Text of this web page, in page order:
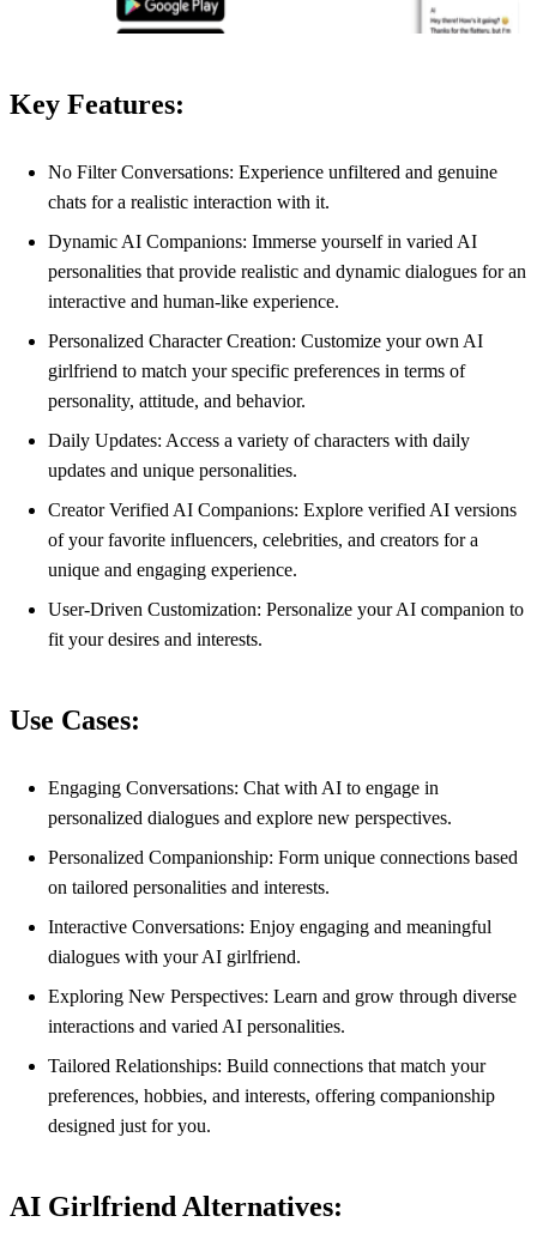
Key Features:
No Filter Conversations: Experience unfiltered and genuine
chats for a realistic interaction with it.
Dynamic AI Companions: Immerse yourself in varied AI
personalities that provide realistic and dynamic dialogues for an
interactive and human-like experience.
Personalized Character Creation: Customize your own AI
girlfriend to match your specific preferences in terms of
personality, attitude, and behavior.
Daily Updates: Access a variety of characters with daily
updates and unique personalities.
Creator Verified AI Companions: Explore verified AI versions
of your favorite influencers, celebrities, and creators for a
unique and engaging experience.
User-Driven Customization: Personalize your AI companion to
fit your desires and interests.
Use Cases:
Engaging Conversations: Chat with AI to engage in
personalized dialogues and explore new perspectives.
Personalized Companionship: Form unique connections based
on tailored personalities and interests.
Interactive Conversations: Enjoy engaging and meaningful
dialogues with your AI girlfriend.
Exploring New Perspectives: Learn and grow through diverse
interactions and varied AI personalities.
Tailored Relationships: Build connections that match your
preferences, hobbies, and interests, offering companionship
designed just for you.
AI Girlfriend Alternatives: